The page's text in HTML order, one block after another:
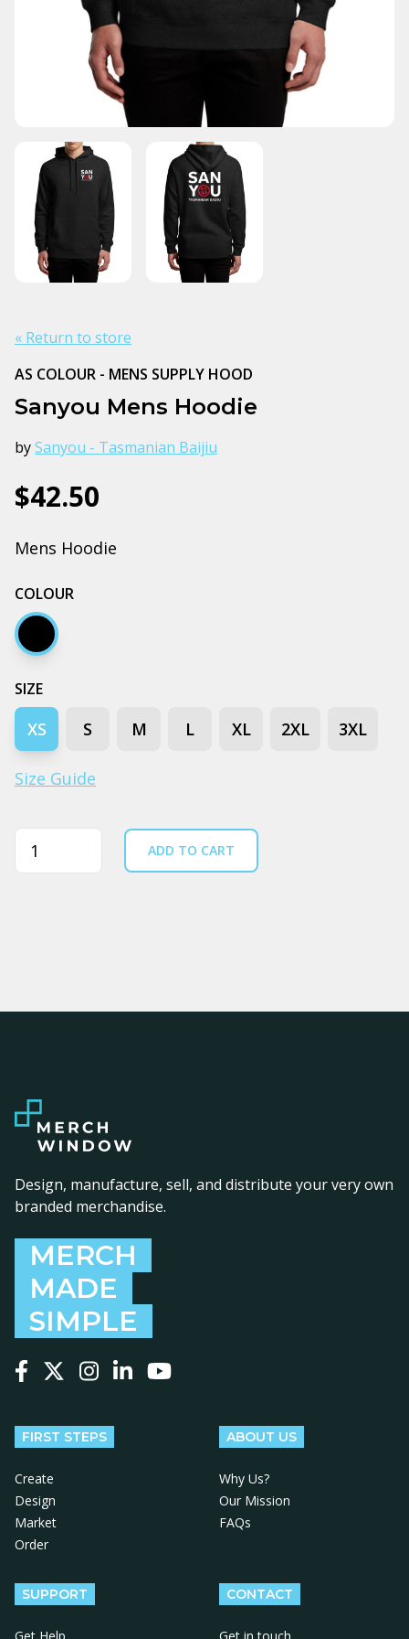
« Return to store
AS COLOUR - MENS SUPPLY HOOD
Sanyou Mens Hoodie
bySanyou - Tasmanian Baijiu
$42.50
Mens Hoodie
COLOUR
Black
SIZE
XS S M L XL 2XL 3XL
Size Guide
Quantity ADD TO CART
Design, manufacture, sell, and distribute your very own
branded merchandise.
MERCH
MADE
SIMPLE
FIRST STEPS
Create
Design
Market
Order
ABOUT US
Why Us?
Our Mission
FAQs
SUPPORT CONTACT